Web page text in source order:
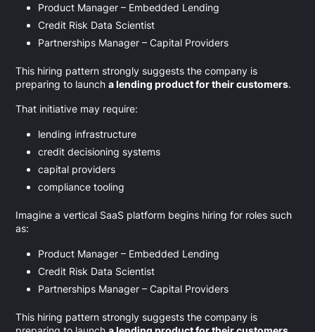
Product Manager – Embedded Lending
Credit Risk Data Scientist
Partnerships Manager – Capital Providers
This hiring pattern strongly suggests the company is
preparing to launcha lending product for their customers.
That initiative may require:
lending infrastructure
credit decisioning systems
capital providers
compliance tooling
Imagine a vertical SaaS platform begins hiring for roles such
as:
Product Manager – Embedded Lending
Credit Risk Data Scientist
Partnerships Manager – Capital Providers
This hiring pattern strongly suggests the company is